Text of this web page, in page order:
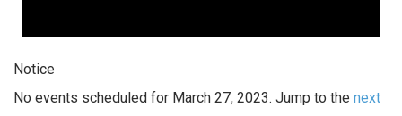
Notice
No events scheduled for March 27, 2023. Jump to the next